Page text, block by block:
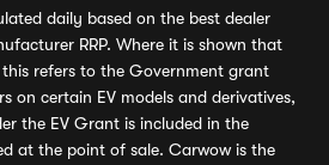
daily based on the best dealer
RRP. Where it is shown that
refers to the Government grant
on certain EV models and derivatives,
the EV Grant is included in the
at the point of sale. Carwow is the